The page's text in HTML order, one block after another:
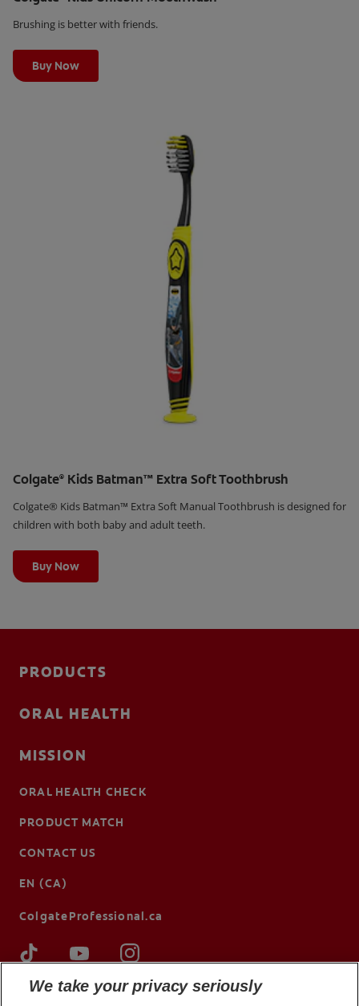
Brushing is better with friends.
Buy Now
Colgate® Kids Batman™ Extra Soft Toothbrush
Colgate® Kids Batman™ Extra Soft Manual Toothbrush is designed for
children with both baby and adult teeth.
Buy Now
PRODUCTS
ORAL HEALTH
MISSION
ORAL HEALTH CHECK
PRODUCT MATCH
CONTACT US
EN (CA)
ColgateProfessional.ca
We take your privacy seriously